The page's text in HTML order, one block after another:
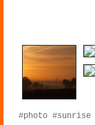
#photo #sunrise